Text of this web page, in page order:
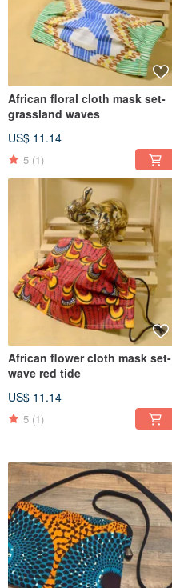
African floral cloth mask set-
grassland waves
US$ 11.14
5 (1)
African flower cloth mask set-
wave red tide
US$ 11.14
5 (1)